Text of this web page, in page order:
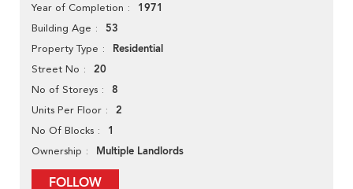
Year of Completion 1971
Building Age 53
Property Type Residential
Street No 20
No of Storeys 8
Units Per Floor 2
No Of Blocks 1
Ownership Multiple Landlords
FOLLOW